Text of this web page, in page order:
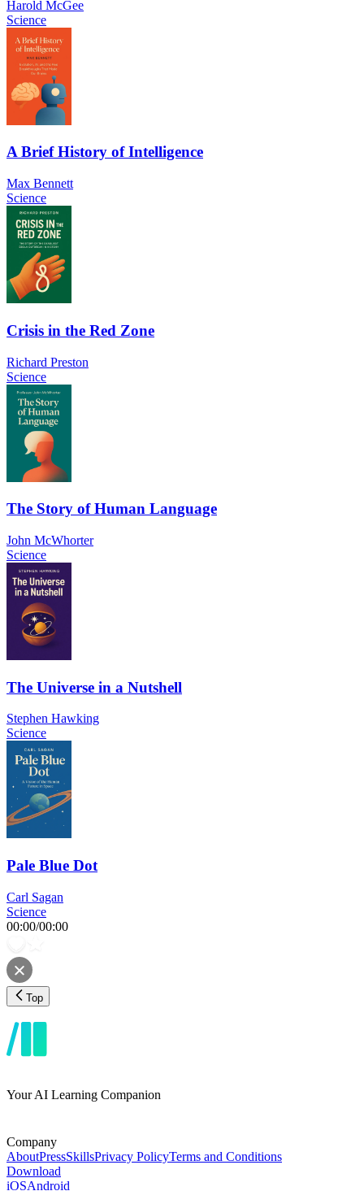
Harold McGee
Science
A Brief History of Intelligence
Max Bennett
Science
Crisis in the Red Zone
Richard Preston
Science
The Story of Human Language
John McWhorter
Science
The Universe in a Nutshell
Stephen Hawking
Science
Pale Blue Dot
Carl Sagan
Science
00:00/00:00
Top
Your AI Learning Companion
Company
AboutPressSkillsPrivacy PolicyTerms and Conditions
Download
iOSAndroid